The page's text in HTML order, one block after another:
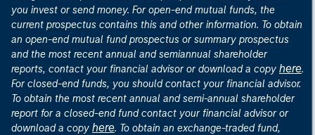
you invest or send money. For open-end mutual funds, the
current prospectus contains this and other information. To obtain
an open-end mutual fund prospectus or summary prospectus
and the most recent annual and semiannual shareholder
reports, contact your financial advisor or download a copy here.
For closed-end funds, you should contact your financial advisor.
To obtain the most recent annual and semi-annual shareholder
report for a closed-end fund contact your financial advisor or
download a copy here. To obtain an exchange-traded fund,